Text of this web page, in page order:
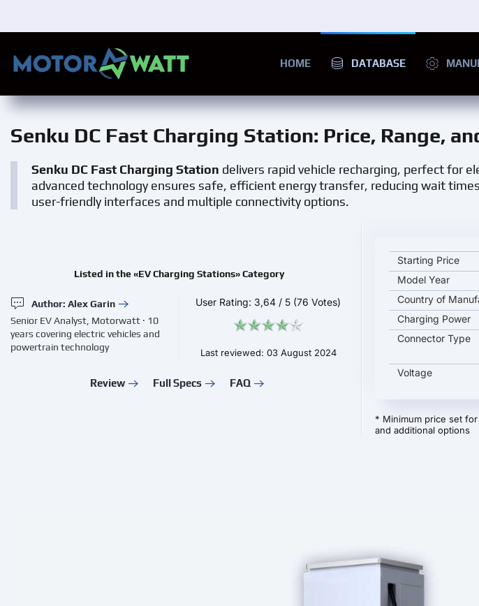
HOME DATABASE
Senku DC Fast Charging Station: Price, Range,
Senku DC Fast Charging Station delivers rapid vehicle recharging, perfect for
advanced technology ensures safe, efficient energy transfer, reducing wait
user-friendly interfaces and multiple connectivity options.
Listed in the «EV Charging Stations» Category
Author: Alex Garin
Senior EV Analyst, Motorwatt · 10
years covering electric vehicles and
powertrain technology
User Rating: 3,64 / 5 (76 Votes)
Last reviewed: 03 August 2024
Review Full Specs FAQ
Senku DC Fast
Starting Price
Model Year
Country of
Charging Power
Connector Type
Voltage
* Minimum price set
and additional options